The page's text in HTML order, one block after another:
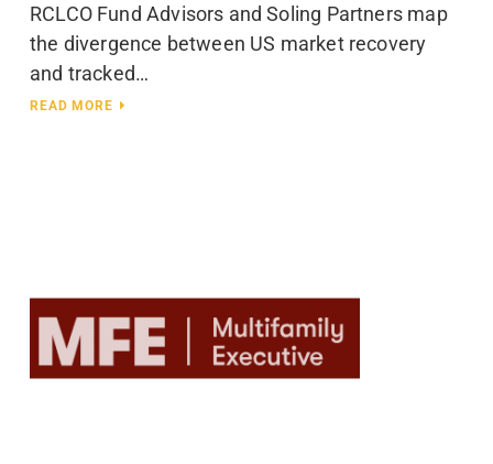
RCLCO Fund Advisors and Soling Partners map
the divergence between US market recovery
and tracked…
READ MORE